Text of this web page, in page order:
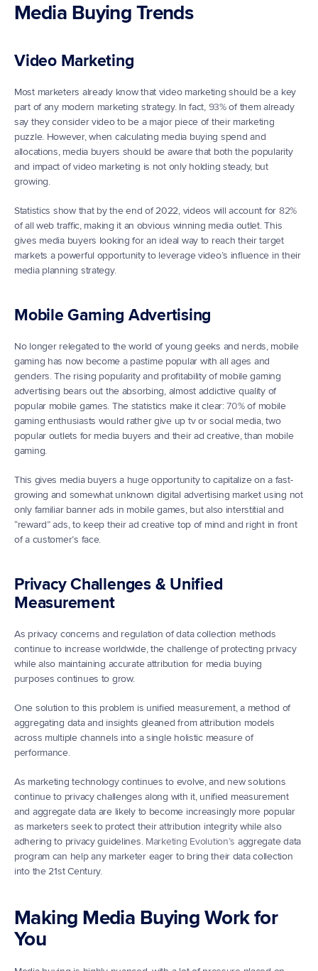
Media Buying Trends
Video Marketing
Most marketers already know that video marketing should be a key
part of any modern marketing strategy. In fact, 93% of them already
say they consider video to be a major piece of their marketing
puzzle. However, when calculating media buying spend and
allocations, media buyers should be aware that both the popularity
and impact of video marketing is not only holding steady, but
growing.
Statistics show that by the end of 2022, videos will account for 82%
of all web traffic, making it an obvious winning media outlet. This
gives media buyers looking for an ideal way to reach their target
markets a powerful opportunity to leverage video’s influence in their
media planning strategy.
Mobile Gaming Advertising
No longer relegated to the world of young geeks and nerds, mobile
gaming has now become a pastime popular with all ages and
genders. The rising popularity and profitability of mobile gaming
advertising bears out the absorbing, almost addictive quality of
popular mobile games. The statistics make it clear: 70% of mobile
gaming enthusiasts would rather give up tv or social media, two
popular outlets for media buyers and their ad creative, than mobile
gaming.
This gives media buyers a huge opportunity to capitalize on a fast-
growing and somewhat unknown digital advertising market using not
only familiar banner ads in mobile games, but also interstitial and
“reward” ads, to keep their ad creative top of mind and right in front
of a customer’s face.
Privacy Challenges & Unified
Measurement
As privacy concerns and regulation of data collection methods
continue to increase worldwide, the challenge of protecting privacy
while also maintaining accurate attribution for media buying
purposes continues to grow.
One solution to this problem is unified measurement, a method of
aggregating data and insights gleaned from attribution models
across multiple channels into a single holistic measure of
performance.
As marketing technology continues to evolve, and new solutions
continue to privacy challenges along with it, unified measurement
and aggregate data are likely to become increasingly more popular
as marketers seek to protect their attribution integrity while also
adhering to privacy guidelines. Marketing Evolution’s aggregate data
program can help any marketer eager to bring their data collection
into the 21st Century.
Making Media Buying Work for
You